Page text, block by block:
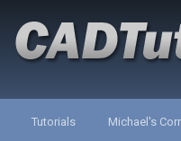
Tutorials Michael's